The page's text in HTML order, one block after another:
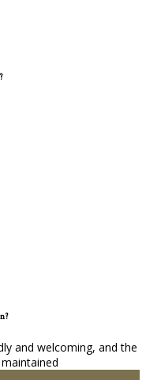
and welcoming, and the